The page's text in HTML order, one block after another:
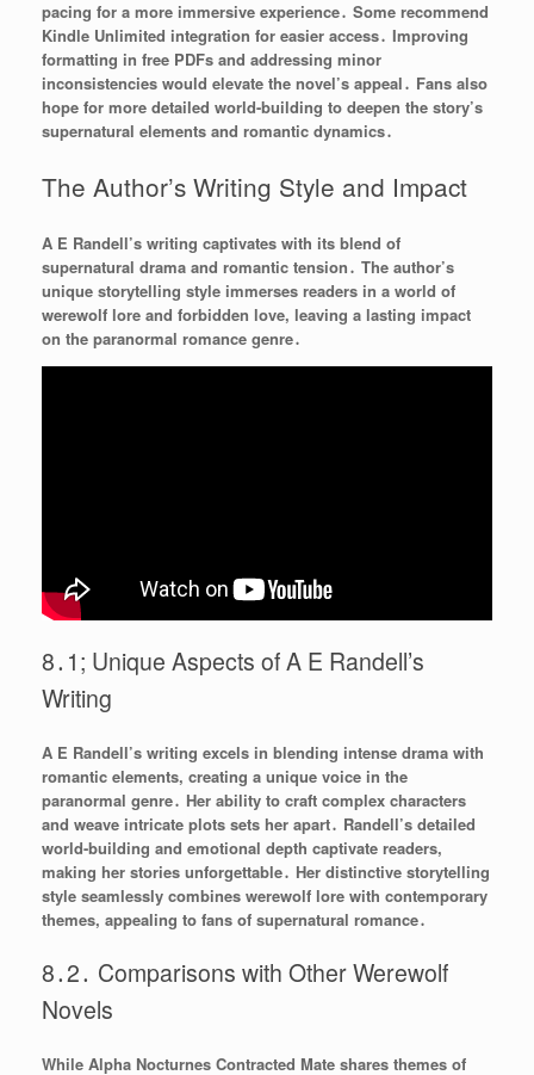
pacing for a more immersive experience․ Some recommend
Kindle Unlimited integration for easier access․ Improving
formatting in free PDFs and addressing minor
inconsistencies would elevate the novel’s appeal․ Fans also
hope for more detailed world-building to deepen the story’s
supernatural elements and romantic dynamics․
The Author’s Writing Style and Impact
A E Randell’s writing captivates with its blend of
supernatural drama and romantic tension․ The author’s
unique storytelling style immerses readers in a world of
werewolf lore and forbidden love, leaving a lasting impact
on the paranormal romance genre․
8․1; Unique Aspects of A E Randell’s
Writing
A E Randell’s writing excels in blending intense drama with
romantic elements, creating a unique voice in the
paranormal genre․ Her ability to craft complex characters
and weave intricate plots sets her apart․ Randell’s detailed
world-building and emotional depth captivate readers,
making her stories unforgettable․ Her distinctive storytelling
style seamlessly combines werewolf lore with contemporary
themes, appealing to fans of supernatural romance․
8․2․ Comparisons with Other Werewolf
Novels
While Alpha Nocturnes Contracted Mate shares themes of